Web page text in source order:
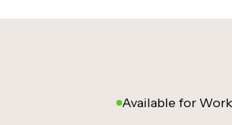
Available for Work